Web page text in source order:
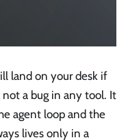
land on your desk if
a bug in any tool. It
agent loop and the
lives only in a